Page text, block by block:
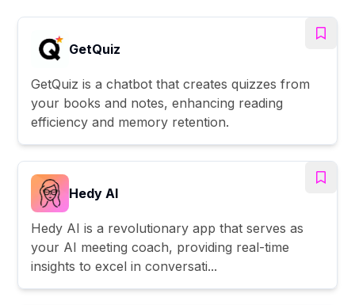
GetQuiz
GetQuiz is a chatbot that creates quizzes from
your books and notes, enhancing reading
efficiency and memory retention.
Hedy AI
Hedy AI is a revolutionary app that serves as
your AI meeting coach, providing real-time
insights to excel in conversati...